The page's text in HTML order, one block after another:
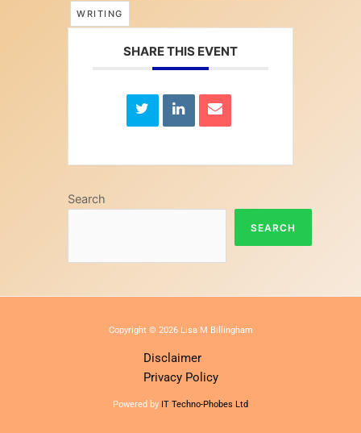
WRITING
SHARE THIS EVENT
Search
SEARCH
Copyright © 2026 Lisa M Billingham
Disclaimer
Privacy Policy
Powered by IT Techno-Phobes Ltd